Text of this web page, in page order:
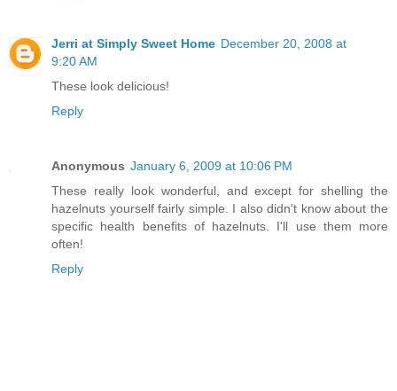
Jerri at Simply Sweet Home December 20, 2008 at
9:20 AM
These look delicious!
Reply
Anonymous January 6, 2009 at 10:06 PM
These really look wonderful, and except for shelling the
hazelnuts yourself fairly simple. I also didn't know about the
specific health benefits of hazelnuts. I'll use them more
often!
Reply